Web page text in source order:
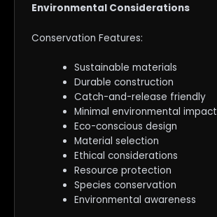
Environmental Considerations
Conservation Features:
Sustainable materials
Durable construction
Catch-and-release friendly
Minimal environmental impact
Eco-conscious design
Material selection
Ethical considerations
Resource protection
Species conservation
Environmental awareness